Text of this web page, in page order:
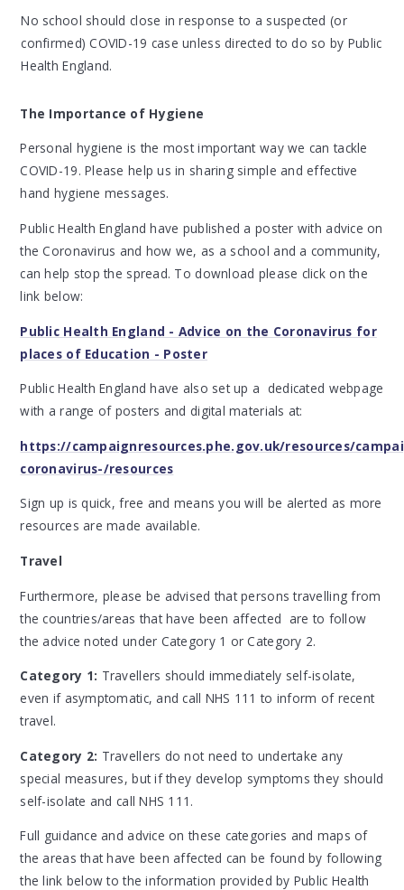
No school should close in response to a suspected (or
confirmed) COVID-19 case unless directed to do so by Public
Health England.
The Importance of Hygiene
Personal hygiene is the most important way we can tackle
COVID-19. Please help us in sharing simple and effective
hand hygiene messages.
Public Health England have published a poster with advice on
the Coronavirus and how we, as a school and a community,
can help stop the spread. To download please click on the
link below:
Public Health England - Advice on the Coronavirus for
places of Education - Poster
Public Health England have also set up a dedicated webpage
with a range of posters and digital materials at:
https://campaignresources.phe.gov.uk/resources/
coronavirus-/resources
Sign up is quick, free and means you will be alerted as more
resources are made available.
Travel
Furthermore, please be advised that persons travelling from
the countries/areas that have been affected are to follow
the advice noted under Category 1 or Category 2.
Category 1: Travellers should immediately self-isolate,
even if asymptomatic, and call NHS 111 to inform of recent
travel.
Category 2: Travellers do not need to undertake any
special measures, but if they develop symptoms they should
self-isolate and call NHS 111.
Full guidance and advice on these categories and maps of
the areas that have been affected can be found by following
the link below to the information provided by Public Health